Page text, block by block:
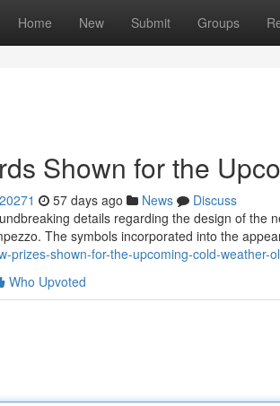
Home New Submit Groups
Shown for the
57 days ago News
Discuss
details regarding the design of the
The symbols incorporated into the
prizes-shown-for-the-upcoming-cold-weather-
Who Upvoted